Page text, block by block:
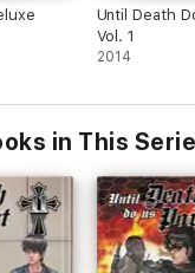
Until Death
Vol. 1
2014
in This